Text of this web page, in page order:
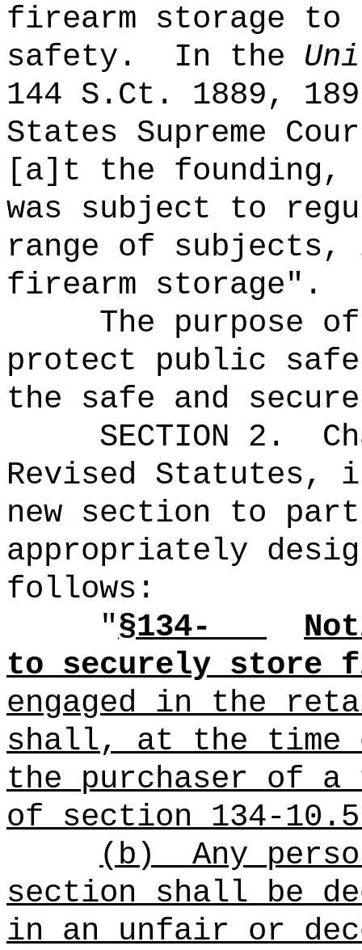
firearm storage
safety.
In the
144 S.Ct. 1889,
States Supreme
[a]t the founding,
was subject to
range of
firearm storage".
The purpose
protect public
the safe and
SECTION 2.
Revised Statutes,
new section to
appropriately
follows:
"§134-
to securely store
engaged in the
shall, at the time
the purchaser of
of section 134-
(b)
Any
section shall be
in an unfair or